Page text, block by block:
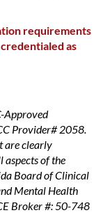
requirements
as
Approved
Provider# 2058.
are clearly
aspects of the
Board of Clinical
Mental Health
Broker #: 50-748